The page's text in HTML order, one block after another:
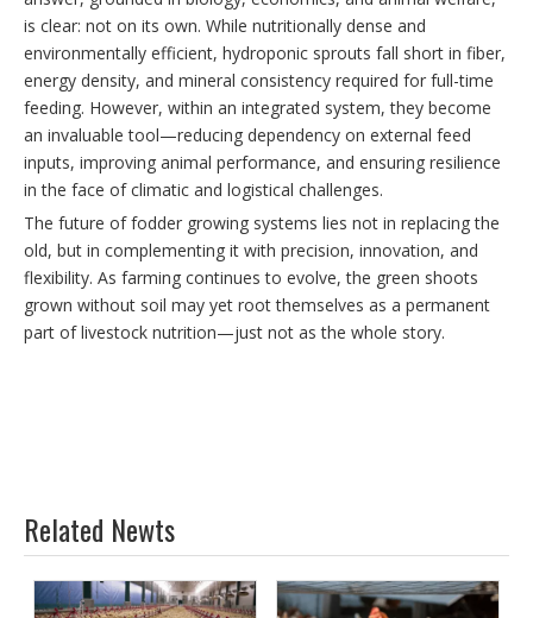
is clear: not on its own. While nutritionally dense and
environmentally efficient, hydroponic sprouts fall short in fiber,
energy density, and mineral consistency required for full-time
feeding. However, within an integrated system, they become
an invaluable tool—reducing dependency on external feed
inputs, improving animal performance, and ensuring resilience
in the face of climatic and logistical challenges.
The future of fodder growing systems lies not in replacing the
old, but in complementing it with precision, innovation, and
flexibility. As farming continues to evolve, the green shoots
grown without soil may yet root themselves as a permanent
part of livestock nutrition—just not as the whole story.
Related Newts